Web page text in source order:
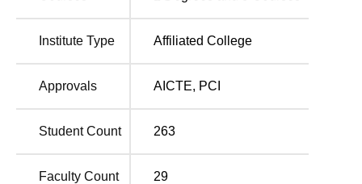
Himachal Pradesh Polytechnic Admission Test (HP PAT)
which is organised by the H.P. Takniki Shiksha Board,
have fair and competitive admission for any aspiring
Institute Type Affiliated College
Approvals AICTE, PCI
Student Count 263
Faculty Count 29